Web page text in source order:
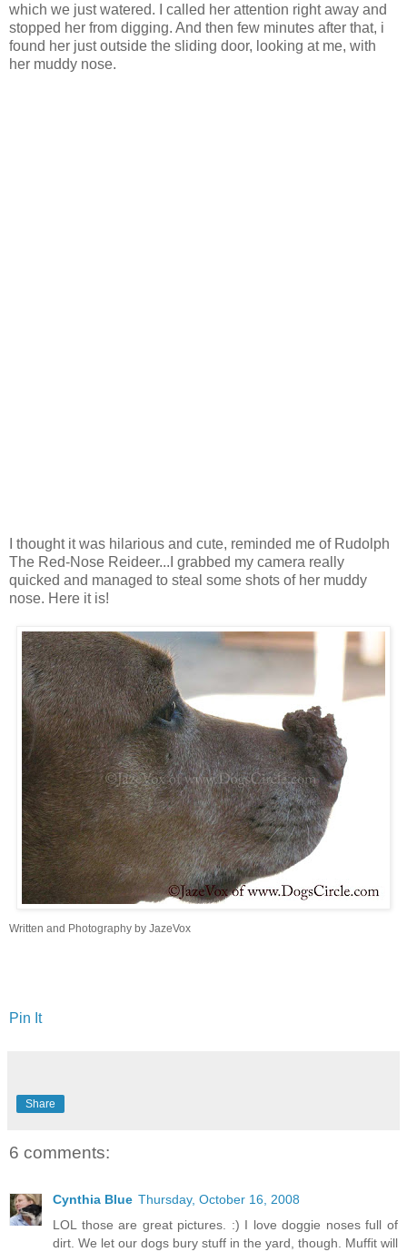
which we just watered. I called her attention right away and
stopped her from digging. And then few minutes after that, i
found her just outside the sliding door, looking at me, with
her muddy nose.
I thought it was hilarious and cute, reminded me of Rudolph
The Red-Nose Reideer...I grabbed my camera really
quicked and managed to steal some shots of her muddy
nose. Here it is!
Written and Photography by JazeVox
Pin It
Share
6 comments:
Cynthia Blue Thursday, October 16, 2008
LOL those are great pictures. :) I love doggie noses full of
dirt. We let our dogs bury stuff in the yard, though. Muffit will